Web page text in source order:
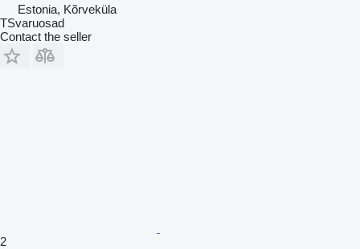
Estonia, Kõrveküla
TSvaruosad
Contact the seller
2